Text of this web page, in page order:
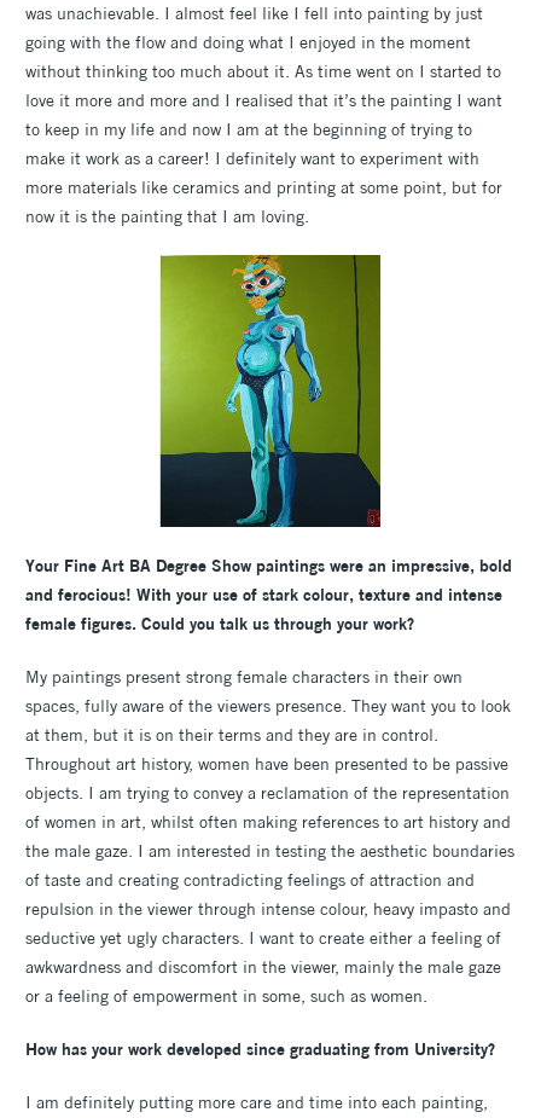
was unachievable. I almost feel like I fell into painting by just
going with the flow and doing what I enjoyed in the moment
without thinking too much about it. As time went on I started to
love it more and more and I realised that it’s the painting I want
to keep in my life and now I am at the beginning of trying to
make it work as a career! I definitely want to experiment with
more materials like ceramics and printing at some point, but for
now it is the painting that I am loving.
Your Fine Art BA Degree Show paintings were an impressive, bold
and ferocious! With your use of stark colour, texture and intense
female figures. Could you talk us through your work?
My paintings present strong female characters in their own
spaces, fully aware of the viewers presence. They want you to look
at them, but it is on their terms and they are in control.
Throughout art history, women have been presented to be passive
objects. I am trying to convey a reclamation of the representation
of women in art, whilst often making references to art history and
the male gaze. I am interested in testing the aesthetic boundaries
of taste and creating contradicting feelings of attraction and
repulsion in the viewer through intense colour, heavy impasto and
seductive yet ugly characters. I want to create either a feeling of
awkwardness and discomfort in the viewer, mainly the male gaze
or a feeling of empowerment in some, such as women.
How has your work developed since graduating from University?
I am definitely putting more care and time into each painting,